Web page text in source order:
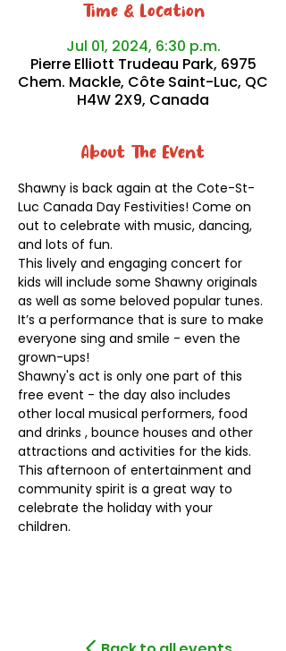
Time & Location
Jul 01, 2024, 6:30 p.m.
Pierre Elliott Trudeau Park, 6975
Chem. Mackle, Côte Saint-Luc, QC
H4W 2X9, Canada
About The Event
Shawny is back again at the Cote-St-
Luc Canada Day Festivities! Come on
out to celebrate with music, dancing,
and lots of fun.
This lively and engaging concert for
kids will include some Shawny originals
as well as some beloved popular tunes.
It’s a performance that is sure to make
everyone sing and smile - even the
grown-ups!
Shawny's act is only one part of this
free event - the day also includes
other local musical performers, food
and drinks , bounce houses and other
attractions and activities for the kids.
This afternoon of entertainment and
community spirit is a great way to
celebrate the holiday with your
children.